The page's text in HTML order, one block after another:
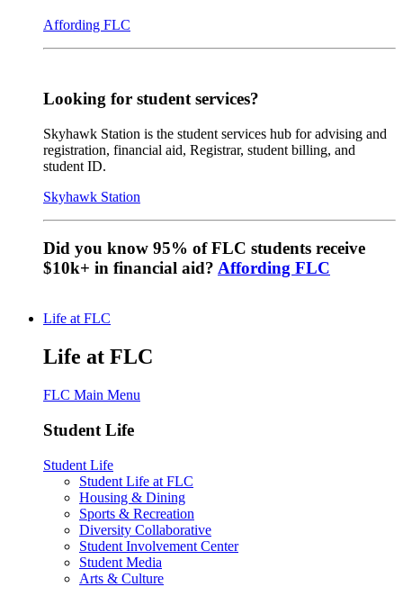
Affording FLC
Looking for student services?
Skyhawk Station is the student services hub for advising and
registration, financial aid, Registrar, student billing, and
student ID.
Skyhawk Station
Did you know 95% of FLC students receive
$10k+ in financial aid? Affording FLC
Life at FLC
Life at FLC
FLC Main Menu
Student Life
Student Life
Student Life at FLC
Housing & Dining
Sports & Recreation
Diversity Collaborative
Student Involvement Center
Student Media
Arts & Culture